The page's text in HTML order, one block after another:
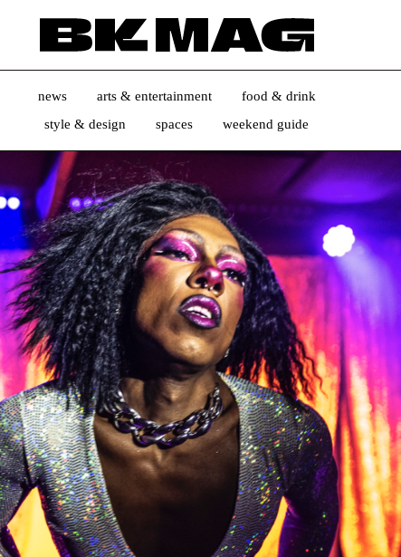
news arts & entertainment
food & drink
style & design
spaces weekend guide